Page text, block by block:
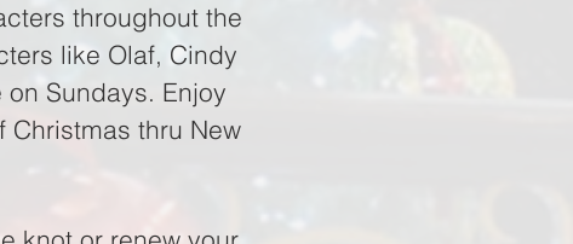
throughout the
like Olaf, Cindy
Sundays. Enjoy
thru New